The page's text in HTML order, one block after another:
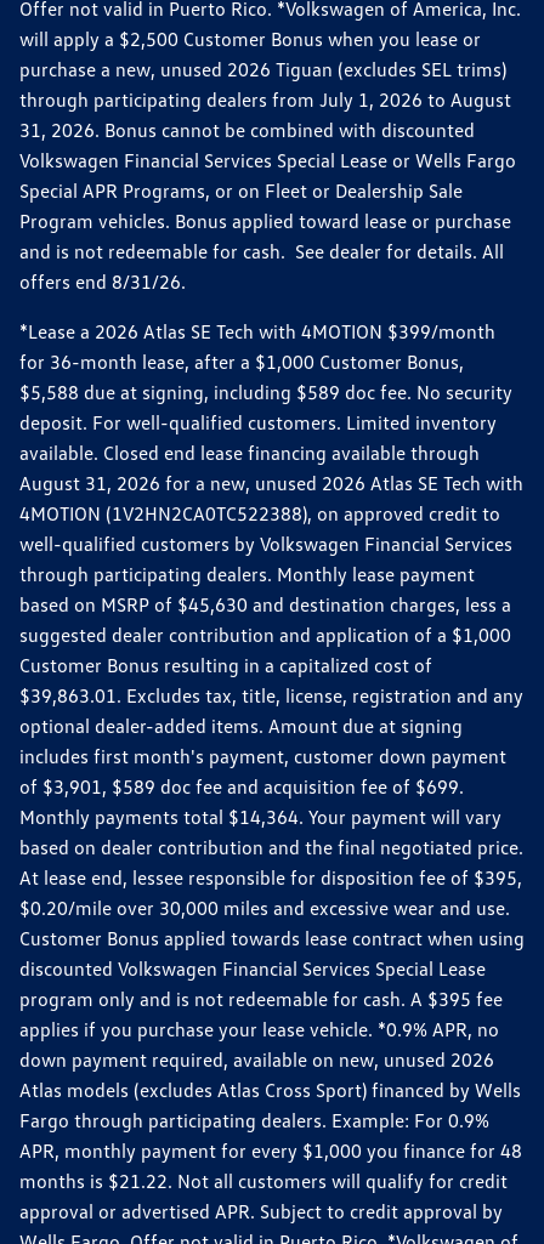
Offer not valid in Puerto Rico. *Volkswagen of America, Inc.
will apply a $2,500 Customer Bonus when you lease or
purchase a new, unused 2026 Tiguan (excludes SEL trims)
through participating dealers from July 1, 2026 to August
31, 2026. Bonus cannot be combined with discounted
Volkswagen Financial Services Special Lease or Wells Fargo
Special APR Programs, or on Fleet or Dealership Sale
Program vehicles. Bonus applied toward lease or purchase
and is not redeemable for cash. See dealer for details. All
offers end 8/31/26.
*Lease a 2026 Atlas SE Tech with 4MOTION $399/month
for 36-month lease, after a $1,000 Customer Bonus,
$5,588 due at signing, including $589 doc fee. No security
deposit. For well-qualified customers. Limited inventory
available. Closed end lease financing available through
August 31, 2026 for a new, unused 2026 Atlas SE Tech with
4MOTION (1V2HN2CA0TC522388), on approved credit to
well-qualified customers by Volkswagen Financial Services
through participating dealers. Monthly lease payment
based on MSRP of $45,630 and destination charges, less a
suggested dealer contribution and application of a $1,000
Customer Bonus resulting in a capitalized cost of
$39,863.01. Excludes tax, title, license, registration and any
optional dealer-added items. Amount due at signing
includes first month's payment, customer down payment
of $3,901, $589 doc fee and acquisition fee of $699.
Monthly payments total $14,364. Your payment will vary
based on dealer contribution and the final negotiated price.
At lease end, lessee responsible for disposition fee of $395,
$0.20/mile over 30,000 miles and excessive wear and use.
Customer Bonus applied towards lease contract when using
discounted Volkswagen Financial Services Special Lease
program only and is not redeemable for cash. A $395 fee
applies if you purchase your lease vehicle. *0.9% APR, no
down payment required, available on new, unused 2026
Atlas models (excludes Atlas Cross Sport) financed by Wells
Fargo through participating dealers. Example: For 0.9%
APR, monthly payment for every $1,000 you finance for 48
months is $21.22. Not all customers will qualify for credit
approval or advertised APR. Subject to credit approval by